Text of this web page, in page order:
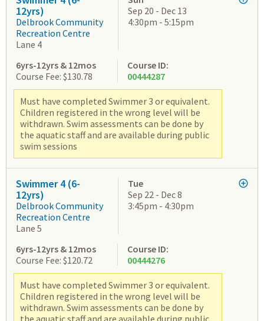
12yrs)
Delbrook Community
Recreation Centre
Lane 4
Sep 20 - Dec 13
4:30pm - 5:15pm
6yrs-12yrs & 12mos
Course Fee: $130.78
Course ID:
00444287
Must have completed Swimmer 3 or equivalent.
Children registered in the wrong level will be
withdrawn. Swim assessments can be done by
the aquatic staff and are available during public
swim sessions
Swimmer 4 (6-
12yrs)
Delbrook Community
Recreation Centre
Lane 5
Tue
Sep 22 - Dec 8
3:45pm - 4:30pm
6yrs-12yrs & 12mos
Course Fee: $120.72
Course ID:
00444276
Must have completed Swimmer 3 or equivalent.
Children registered in the wrong level will be
withdrawn. Swim assessments can be done by